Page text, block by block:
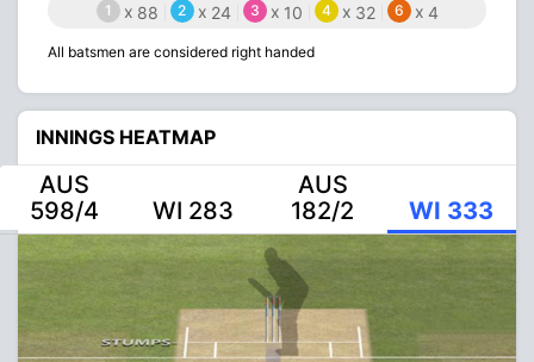
1 x 88 2 x 24 3 x 10 4 x 32 6 x 4
All batsmen are considered right handed
INNINGS HEATMAP
AUS
598/4
WI 283
AUS
182/2
WI 333